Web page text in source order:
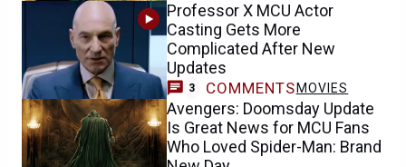
Professor X MCU Actor
Casting Gets More
Complicated After New
Updates
3 COMMENTS MOVIES
Avengers: Doomsday Update
Is Great News for MCU Fans
Who Loved Spider-Man: Brand